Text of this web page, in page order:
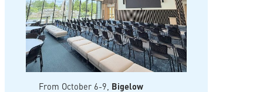
From October 6-9, Bigelow